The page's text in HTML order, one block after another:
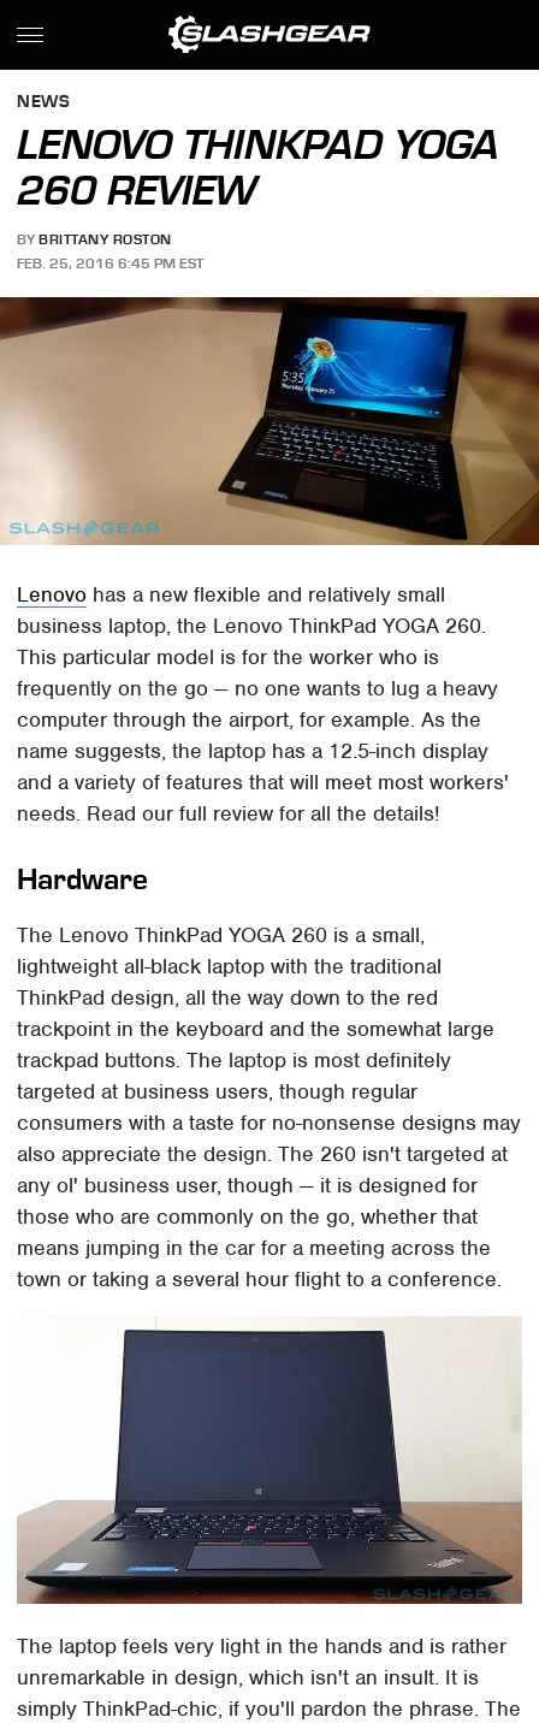
NEWS
LENOVO THINKPAD YOGA
260 REVIEW
BY BRITTANY ROSTON
FEB. 25, 2016 6:45 PM EST
Lenovo has a new flexible and relatively small
business laptop, the Lenovo ThinkPad YOGA 260.
This particular model is for the worker who is
frequently on the go — no one wants to lug a heavy
computer through the airport, for example. As the
name suggests, the laptop has a 12.5-inch display
and a variety of features that will meet most workers'
needs. Read our full review for all the details!
Hardware
The Lenovo ThinkPad YOGA 260 is a small,
lightweight all-black laptop with the traditional
ThinkPad design, all the way down to the red
trackpoint in the keyboard and the somewhat large
trackpad buttons. The laptop is most definitely
targeted at business users, though regular
consumers with a taste for no-nonsense designs may
also appreciate the design. The 260 isn't targeted at
any ol' business user, though — it is designed for
those who are commonly on the go, whether that
means jumping in the car for a meeting across the
town or taking a several hour flight to a conference.
The laptop feels very light in the hands and is rather
unremarkable in design, which isn't an insult. It is
simply ThinkPad-chic, if you'll pardon the phrase. The